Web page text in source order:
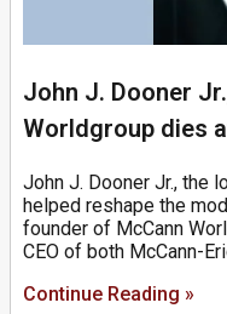
John J. Dooner
Worldgroup dies
John J. Dooner Jr., the
helped reshape the
founder of McCann
CEO of both McCann-
Continue Reading »